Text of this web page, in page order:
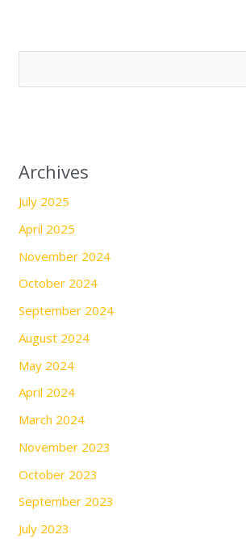
Archives
July 2025
April 2025
November 2024
October 2024
September 2024
August 2024
May 2024
April 2024
March 2024
November 2023
October 2023
September 2023
July 2023